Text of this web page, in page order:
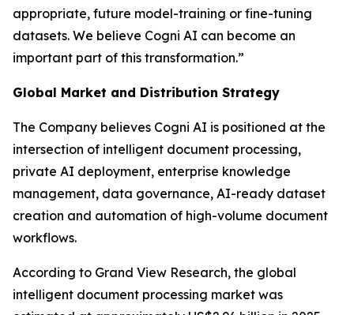
appropriate, future model-training or fine-tuning
datasets. We believe Cogni AI can become an
important part of this transformation.”
Global Market and Distribution Strategy
The Company believes Cogni AI is positioned at the
intersection of intelligent document processing,
private AI deployment, enterprise knowledge
management, data governance, AI-ready dataset
creation and automation of high-volume document
workflows.
According to Grand View Research, the global
intelligent document processing market was